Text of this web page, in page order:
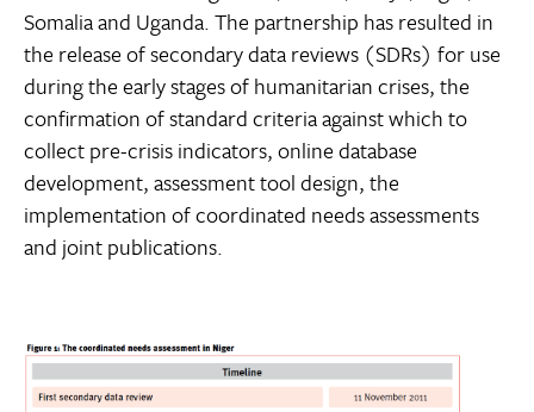
Somalia and Uganda. The partnership has resulted in
the release of secondary data reviews (SDRs) for use
during the early stages of humanitarian crises, the
confirmation of standard criteria against which to
collect pre-crisis indicators, online database
development, assessment tool design, the
implementation of coordinated needs assessments
and joint publications.